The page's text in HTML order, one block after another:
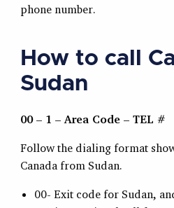
phone number.
How to call
Sudan
00 – 1 – Area Code – TEL #
Follow the dialing format
Canada from Sudan.
00- Exit code for Sudan,